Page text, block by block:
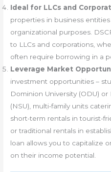
Ideal for LLCs and
properties in business
organizational purposes.
to LLCs and corporations,
often require borrowing in a
Leverage Market
investment opportunities –
Dominion University (ODU)
(NSU), multi-family units
short-term rentals in tourist-
or traditional rentals in
loan allows you to capitalize
on their income potential.